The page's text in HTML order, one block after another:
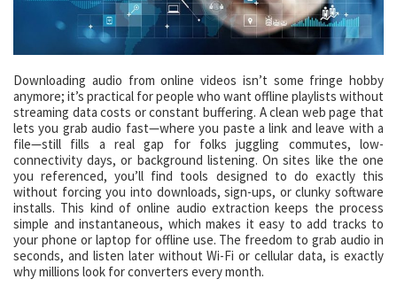
Downloading audio from online videos isn’t some fringe hobby
anymore; it’s practical for people who want offline playlists without
streaming data costs or constant buffering. A clean web page that
lets you grab audio fast—where you paste a link and leave with a
file—still fills a real gap for folks juggling commutes, low-
connectivity days, or background listening. On sites like the one
you referenced, you’ll find tools designed to do exactly this
without forcing you into downloads, sign-ups, or clunky software
installs. This kind of online audio extraction keeps the process
simple and instantaneous, which makes it easy to add tracks to
your phone or laptop for offline use. The freedom to grab audio in
seconds, and listen later without Wi-Fi or cellular data, is exactly
why millions look for converters every month.